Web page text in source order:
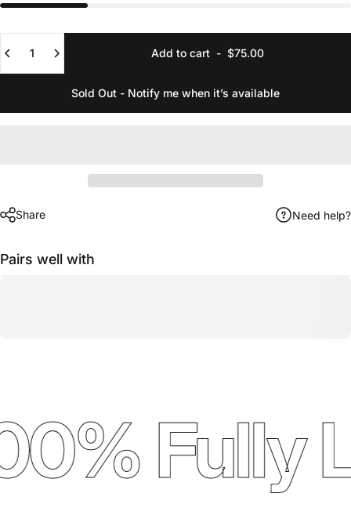
Add to cart - $75.00
Sold Out - Notify me when it’s available
Share Need help?
Pairs well with
Fully